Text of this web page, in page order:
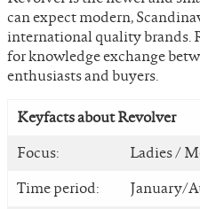
can expect modern,
international quality brands.
for knowledge exchange
enthusiasts and buyers.
Keyfacts about Revolver
Focus:
Ladies /
Time period:
January/